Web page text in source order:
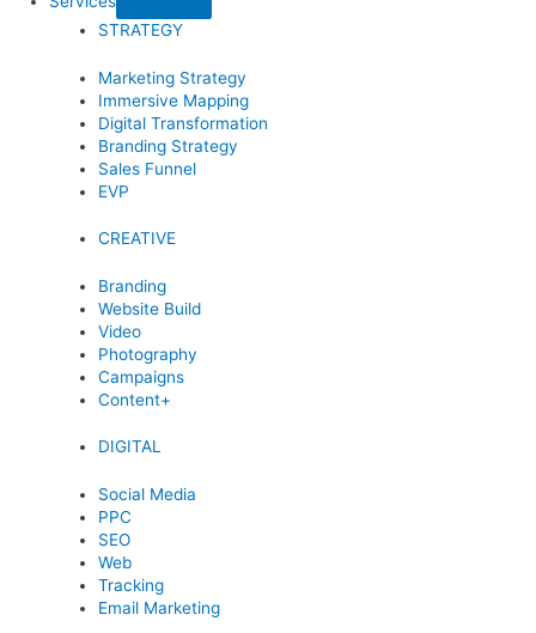
STRATEGY
Marketing Strategy
Immersive Mapping
Digital Transformation
Branding Strategy
Sales Funnel
EVP
CREATIVE
Branding
Website Build
Video
Photography
Campaigns
Content+
DIGITAL
Social Media
PPC
SEO
Web
Tracking
Email Marketing